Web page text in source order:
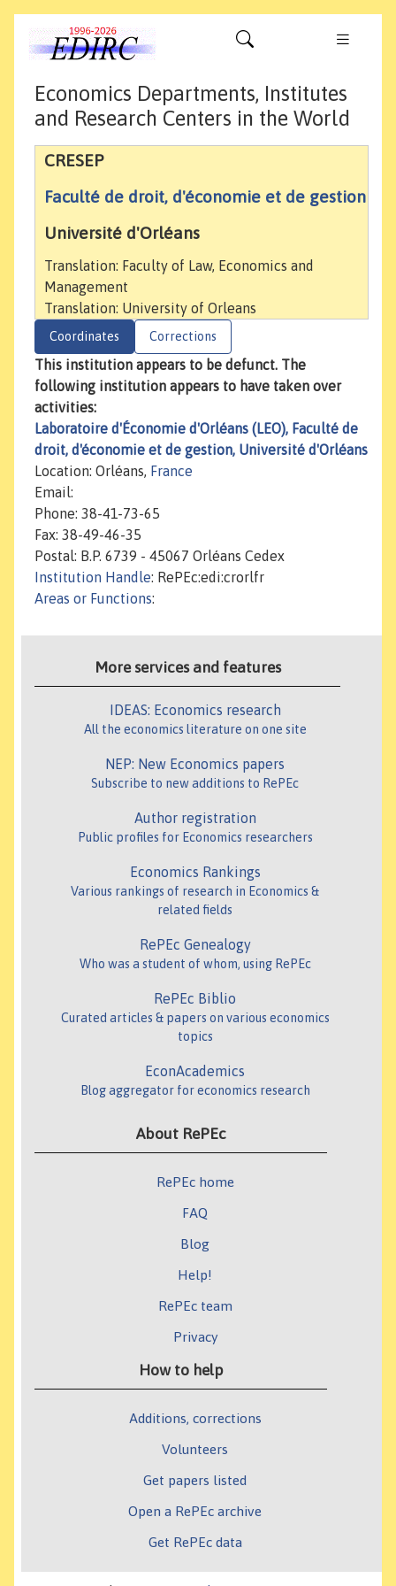
Economics Departments, Institutes
and Research Centers in the World
CRESEP
Faculté de droit, d'économie et de gestion
Université d'Orléans
Translation: Faculty of Law, Economics and
Management
Translation: University of Orleans
Coordinates Corrections
This institution appears to be defunct. The
following institution appears to have taken over
activities:
Laboratoire d'Économie d'Orléans (LEO), Faculté de
droit, d'économie et de gestion, Université d'Orléans
Location: Orléans, France
Email:
Phone: 38-41-73-65
Fax: 38-49-46-35
Postal: B.P. 6739 - 45067 Orléans Cedex
Institution Handle: RePEc:edi:crorlfr
Areas or Functions:
More services and features
IDEAS: Economics research
All the economics literature on one site
NEP: New Economics papers
Subscribe to new additions to RePEc
Author registration
Public profiles for Economics researchers
Economics Rankings
Various rankings of research in Economics &
related fields
RePEc Genealogy
Who was a student of whom, using RePEc
RePEc Biblio
Curated articles & papers on various economics
topics
EconAcademics
Blog aggregator for economics research
About RePEc
RePEc home
FAQ
Blog
Help!
RePEc team
Privacy
How to help
Additions, corrections
Volunteers
Get papers listed
Open a RePEc archive
Get RePEc data